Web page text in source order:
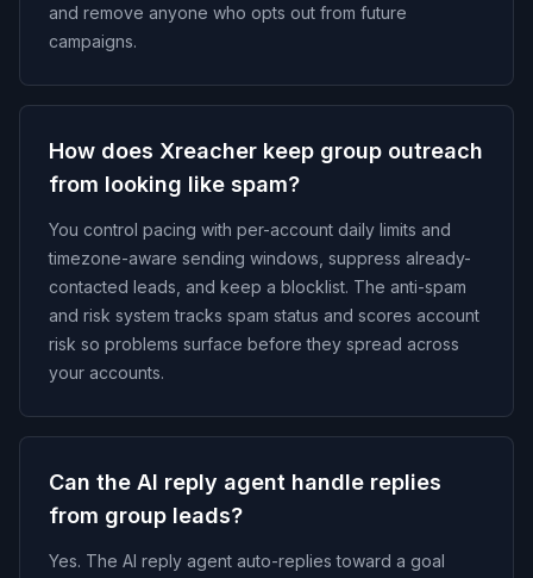
and remove anyone who opts out from future
campaigns.
How does Xreacher keep group outreach
from looking like spam?
You control pacing with per-account daily limits and
timezone-aware sending windows, suppress already-
contacted leads, and keep a blocklist. The anti-spam
and risk system tracks spam status and scores account
risk so problems surface before they spread across
your accounts.
Can the AI reply agent handle replies
from group leads?
Yes. The AI reply agent auto-replies toward a goal